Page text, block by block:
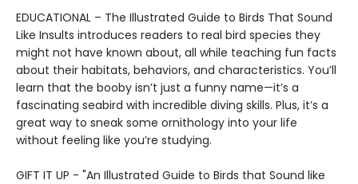
EDUCATIONAL – The Illustrated Guide to Birds That Sound
Like Insults introduces readers to real bird species they
might not have known about, all while teaching fun facts
about their habitats, behaviors, and characteristics. You’ll
learn that the booby isn’t just a funny name—it’s a
fascinating seabird with incredible diving skills. Plus, it’s a
great way to sneak some ornithology into your life
without feeling like you’re studying.
GIFT IT UP - "An Illustrated Guide to Birds that Sound like